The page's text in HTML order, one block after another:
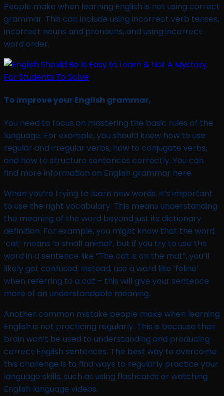
People make when learning English is not using correct
grammar. This can include using incorrect verb tenses,
incorrect nouns and pronouns, and using incorrect
word order.
To improve your English grammar,
You need to focus on mastering the basic rules of the
language. For example, you should know how to use
regular and irregular verbs, how to conjugate verbs,
and how to structure sentences correctly. You can
find more information on English grammar here
When you’re trying to learn new words, it’s important
to use the right vocabulary. This means understanding
the meaning of the word beyond just its dictionary
definition. For example, you might know that the word
‘cat’ means ‘a small animal’, but if you try to use the
word in a sentence like “The cat is on the mat”, you’ll
likely get confused. Instead, use a word like ‘feline’
when referring to a cat – this will give your sentence
more of an understandable meaning.
Another common mistake people make when learning
English is not practicing regularly. This is because their
brain won’t be used to understanding and producing
correct English sentences. The best way to overcome
this challenge is to find ways to regularly practice your
language skills, such as using flashcards or watching
English language videos.